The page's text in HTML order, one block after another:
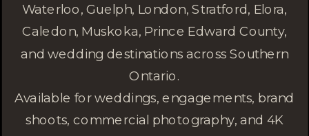
Waterloo, Guelph, London, Stratford, Elora,
Caledon, Muskoka, Prince Edward County,
and wedding destinations across Southern
Ontario.
Available for weddings, engagements, brand
shoots, commercial photography, and 4K